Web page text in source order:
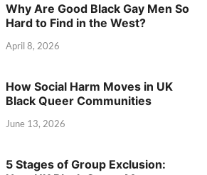
Why Are Good Black Gay Men So
Hard to Find in the West?
April 8, 2026
How Social Harm Moves in UK
Black Queer Communities
June 13, 2026
5 Stages of Group Exclusion: